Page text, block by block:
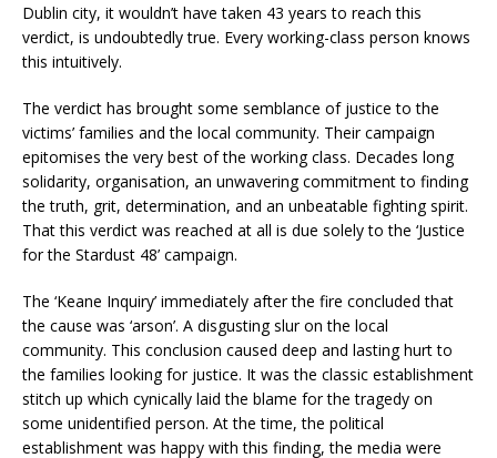
Dublin city, it wouldn’t have taken 43 years to reach this
verdict, is undoubtedly true. Every working-class person knows
this intuitively.
The verdict has brought some semblance of justice to the
victims’ families and the local community. Their campaign
epitomises the very best of the working class. Decades long
solidarity, organisation, an unwavering commitment to finding
the truth, grit, determination, and an unbeatable fighting spirit.
That this verdict was reached at all is due solely to the ‘Justice
for the Stardust 48’ campaign.
The ‘Keane Inquiry’ immediately after the fire concluded that
the cause was ‘arson’. A disgusting slur on the local
community. This conclusion caused deep and lasting hurt to
the families looking for justice. It was the classic establishment
stitch up which cynically laid the blame for the tragedy on
some unidentified person. At the time, the political
establishment was happy with this finding, the media were